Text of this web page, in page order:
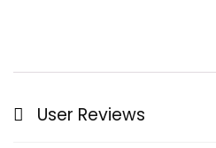
User Reviews